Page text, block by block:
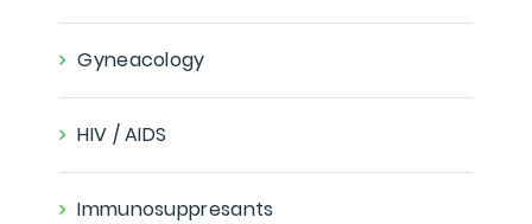
Gyneacology
HIV / AIDS
Immunosuppresants